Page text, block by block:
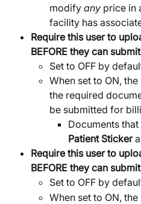
modify any price in
facility has
Require this user to
BEFORE they can
Set to OFF by
When set to ON,
the required
be submitted for
Documents
Patient Sticker
Require this user to
BEFORE they can
Set to OFF by
When set to ON,